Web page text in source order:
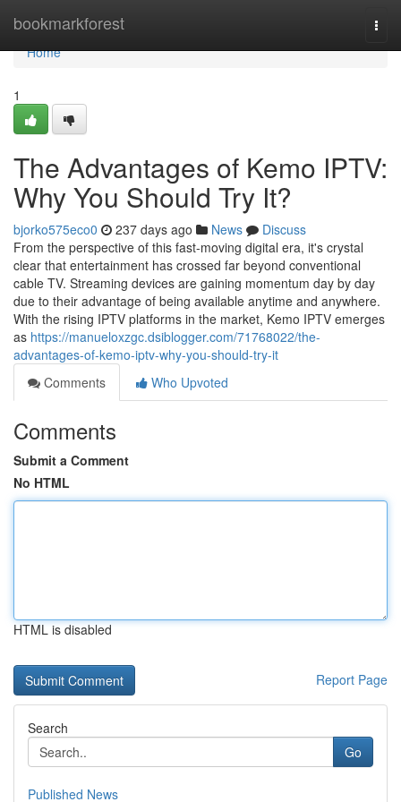
bookmarkforest
Home
Home
1
The Advantages of Kemo IPTV:
Why You Should Try It?
bjorko575eco0 237 days ago News
Discuss
From the perspective of this fast-moving digital era, it's crystal
clear that entertainment has crossed far beyond conventional
cable TV. Streaming devices are gaining momentum day by day
due to their advantage of being available anytime and anywhere.
With the rising IPTV platforms in the market, Kemo IPTV emerges
as https://manueloxzgc.dsiblogger.com/71768022/the-
advantages-of-kemo-iptv-why-you-should-try-it
Comments
Who Upvoted
Comments
Submit a Comment
No HTML
HTML is disabled
Report Page
Search
Go
Published News